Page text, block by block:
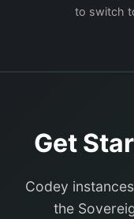
to switch
Get
Codey
the